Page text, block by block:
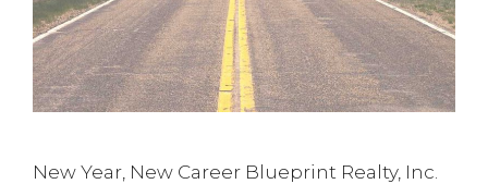
New Year, New Career Blueprint Realty, Inc.